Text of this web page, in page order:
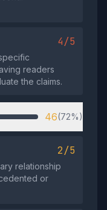
4/5
readers
the claims.
46(72%)
2/5
relationship
or